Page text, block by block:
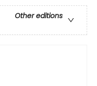
Other editions